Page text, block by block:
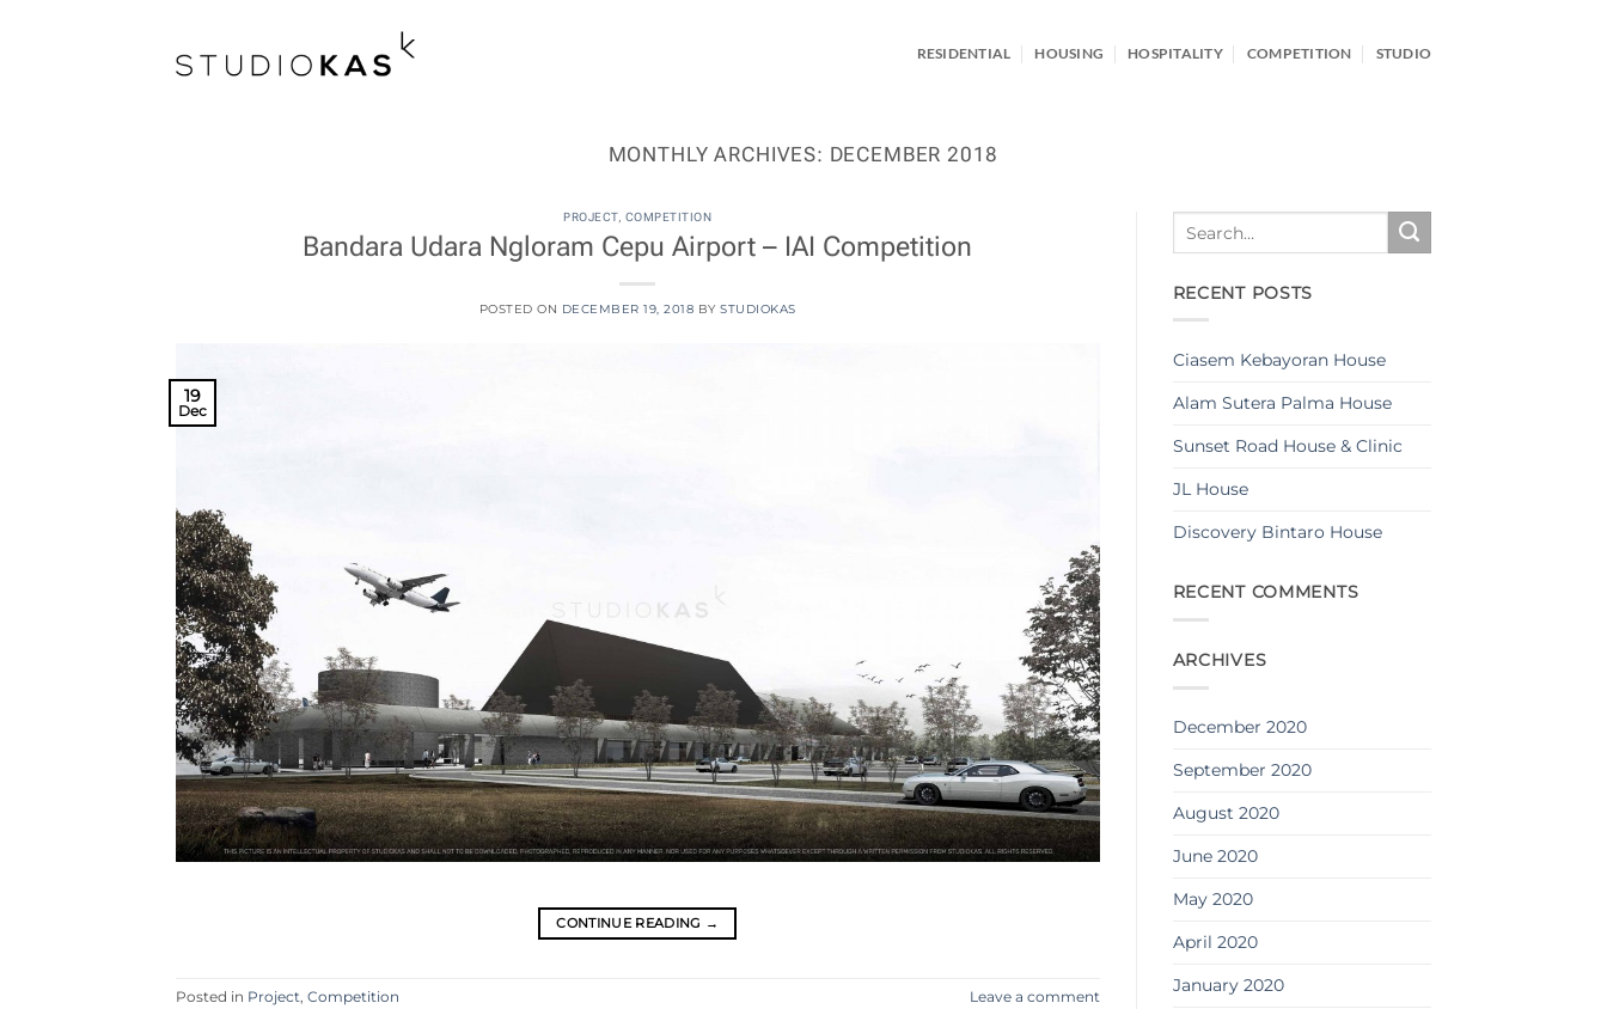
RESIDENTIAL HOUSING HOSPITALITY COMPETITION STUDIO
MONTHLY ARCHIVES: DECEMBER 2018
PROJECT, COMPETITION
Bandara Udara Ngloram Cepu Airport – IAI Competition
POSTED ON DECEMBER 19, 2018 BYSTUDIOKAS
19
Dec
CONTINUE READING →
Posted in Project, Competition Leave a comment
RECENT POSTS
Ciasem Kebayoran House
Alam Sutera Palma House
Sunset Road House & Clinic
JL House
Discovery Bintaro House
RECENT COMMENTS
ARCHIVES
December 2020
September 2020
August 2020
June 2020
May 2020
April 2020
January 2020